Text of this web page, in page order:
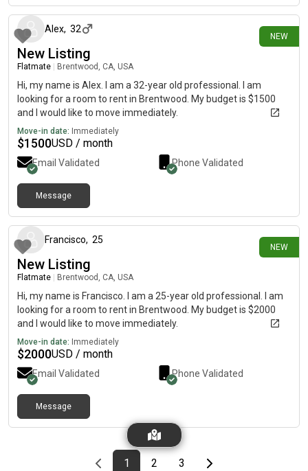
NEW
Alex, 32
New Listing
Flatmate Brentwood, CA, USA
Hi, my name is Alex. I am a 32-year old professional. I am
looking for a room to rent in Brentwood. My budget is $1500
and I would like to move immediately.
Move-in date: Immediately
$1500USD / month
Email Validated Phone Validated
Message
NEW
Francisco, 25
New Listing
Flatmate Brentwood, CA, USA
Hi, my name is Francisco. I am a 25-year old professional. I am
looking for a room to rent in Brentwood. My budget is $2000
and I would like to move immediately.
Move-in date: Immediately
$2000USD / month
Email Validated Phone Validated
Message
Previous page
page
1First page
page
2 page
3Last pageNext page